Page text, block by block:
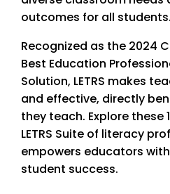
outcomes for all students.
Recognized as the 2024
Best Education
Solution, LETRS makes
and effective, directly
they teach. Explore these
LETRS Suite of literacy
empowers educators
student success.